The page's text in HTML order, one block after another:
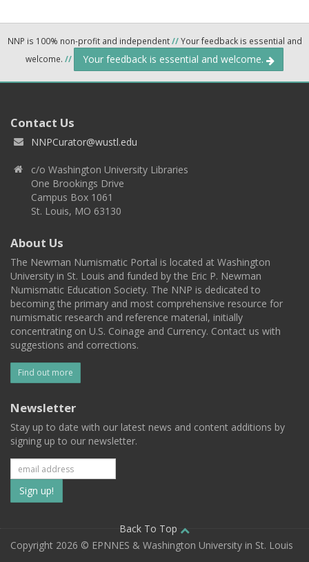
NNP is 100% non-profit and independent//Your feedback is essential and
welcome. // Your feedback is essential and welcome.
Contact Us
NNPCurator@wustl.edu
c/o Washington University Libraries
One Brookings Drive
Campus Box 1061
St. Louis, MO 63130
About Us
The Newman Numismatic Portal is located at Washington
University in St. Louis and funded by the Eric P. Newman
Numismatic Education Society. The NNP is dedicated to
becoming the primary and most comprehensive resource for
numismatic research and reference material, initially
concentrating on U.S. Coinage and Currency. Contact us with
suggestions and corrections.
Find out more
Newsletter
Stay up to date with our latest news and content additions by
signing up to our newsletter.
Subscribe
to
our
Back To Top
Copyright 2026 © EPNNES & Washington University in St. Louis